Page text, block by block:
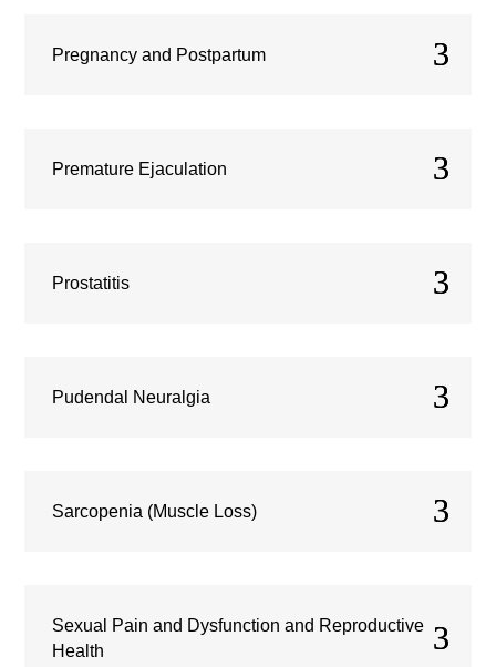
Pregnancy and Postpartum
Premature Ejaculation
Prostatitis
Pudendal Neuralgia
Sarcopenia (Muscle Loss)
Sexual Pain and Dysfunction and Reproductive
Health